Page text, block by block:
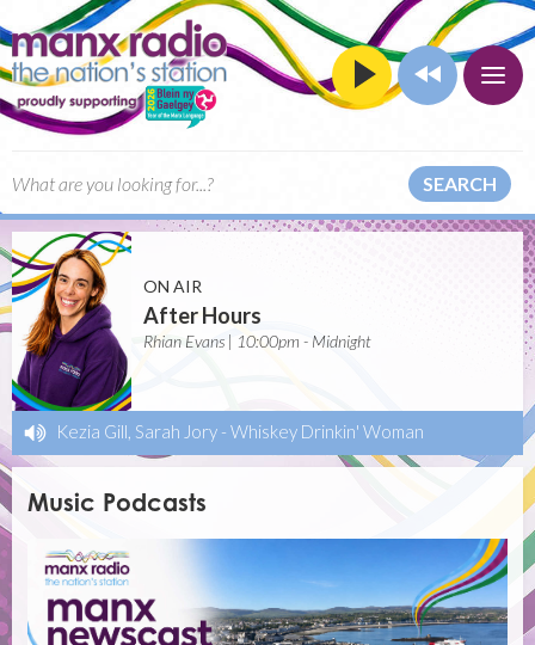
SEARCH
ON AIR
After Hours
Rhian Evans | 10:00pm - Midnight
Kezia Gill, Sarah Jory - Whiskey Drinkin' Woman
Music Podcasts